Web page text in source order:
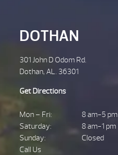
DOTHAN
301 John D Odom Rd.
Dothan, AL. 36301
Get Directions
Mon – Fri:
8 am-5 pm
Saturday:
8 am-1 pm
Sunday:
Closed
Call Us